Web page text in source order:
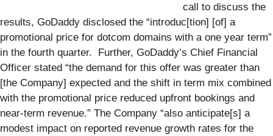
call to discuss the
results, GoDaddy disclosed the “introduc[tion] [of] a
promotional price for dotcom domains with a one year term”
in the fourth quarter. Further, GoDaddy’s Chief Financial
Officer stated “the demand for this offer was greater than
[the Company] expected and the shift in term mix combined
with the promotional price reduced upfront bookings and
near-term revenue.” The Company “also anticipate[s] a
modest impact on reported revenue growth rates for the